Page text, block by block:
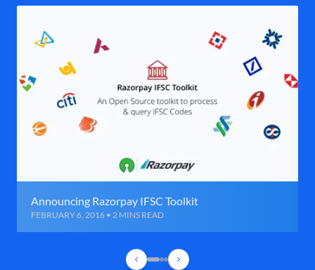
Announcing Razorpay IFSC Toolkit
FEBRUARY 6, 2016 • 2 MINS READ